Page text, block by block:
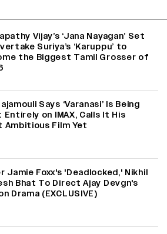
Vijay’s ‘Jana Nayagan’ Set
Suriya’s ‘Karuppu’ to
the Biggest Tamil Grosser of
Says ‘Varanasi’ Is Being
Entirely on IMAX, Calls It His
Ambitious Film Yet
Jamie Foxx's 'Deadlocked,' Nikhil
Bhat To Direct Ajay Devgn's
Drama (EXCLUSIVE)